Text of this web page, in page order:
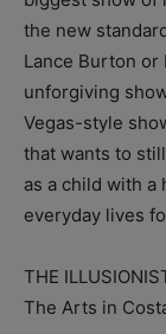
the new
Lance Burton or
unforgiving
Vegas-style
that wants to
as a child with a
everyday lives
THE
The Arts in